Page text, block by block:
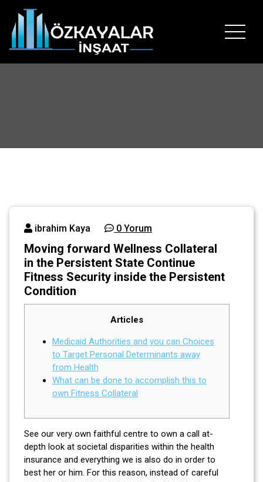
ibrahim Kaya 0 Yorum
Moving forward Wellness Collateral
in the Persistent State Continue
Fitness Security inside the Persistent
Condition
Articles
Medicaid Authorities and you can Choices
to Target Personal Determinants away
from Health
What can be done to accomplish this to
own Fitness Collateral
See our very own faithful centre to own a call at-
depth look at societal disparities within the health
insurance and everything we is also do in order to
best her or him. For this reason, instead of careful